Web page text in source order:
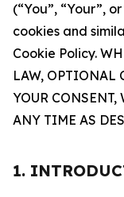
(“You”, “Your”,
cookies and
Cookie Policy.
LAW, OPTIONAL
YOUR
ANY TIME AS
1.